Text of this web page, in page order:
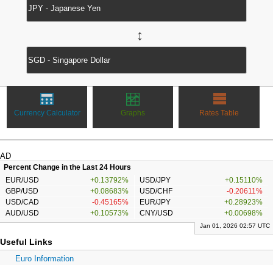
↔
Currency Calculator Graphs Rates Table
AD
Percent Change in the Last 24 Hours
EUR/USD
+0.13792% USD/JPY
+0.15110%
GBP/USD
+0.08683% USD/CHF
-0.20611%
USD/CAD
-0.45165% EUR/JPY
+0.28923%
AUD/USD
+0.10573% CNY/USD +0.00698%
Jan 01, 2026 02:57 UTC
Useful Links
Euro Information